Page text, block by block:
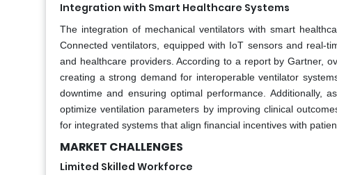
Integration with Smart Healthcare Systems
The integration of mechanical ventilators with smart
Connected ventilators, equipped with IoT sensors and real-
and healthcare providers. According to a report by Gartner,
creating a strong demand for interoperable ventilator
downtime and ensuring optimal performance. Additionally,
optimize ventilation parameters by improving clinical
for integrated systems that align financial incentives with
MARKET CHALLENGES
Limited Skilled Workforce